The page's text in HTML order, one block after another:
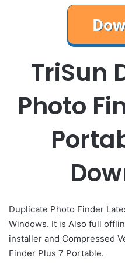
TriSun
Photo
Duplicate Photo Finder
Windows. It is Also full
installer and Compressed
Finder Plus 7 Portable.